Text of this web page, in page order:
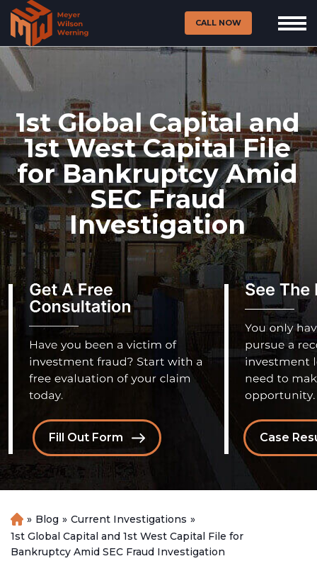
CALL NOW
1st Global Capital and
1st West Capital File
for Bankruptcy Amid
SEC Fraud
Investigation
Case
Fill Out Form
H
o
m
» Blog » Current Investigations »
1st Global Capital and 1st West Capital File for
Bankruptcy Amid SEC Fraud Investigation